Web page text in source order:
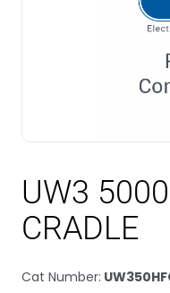
UW3
CRADLE
Cat Number: